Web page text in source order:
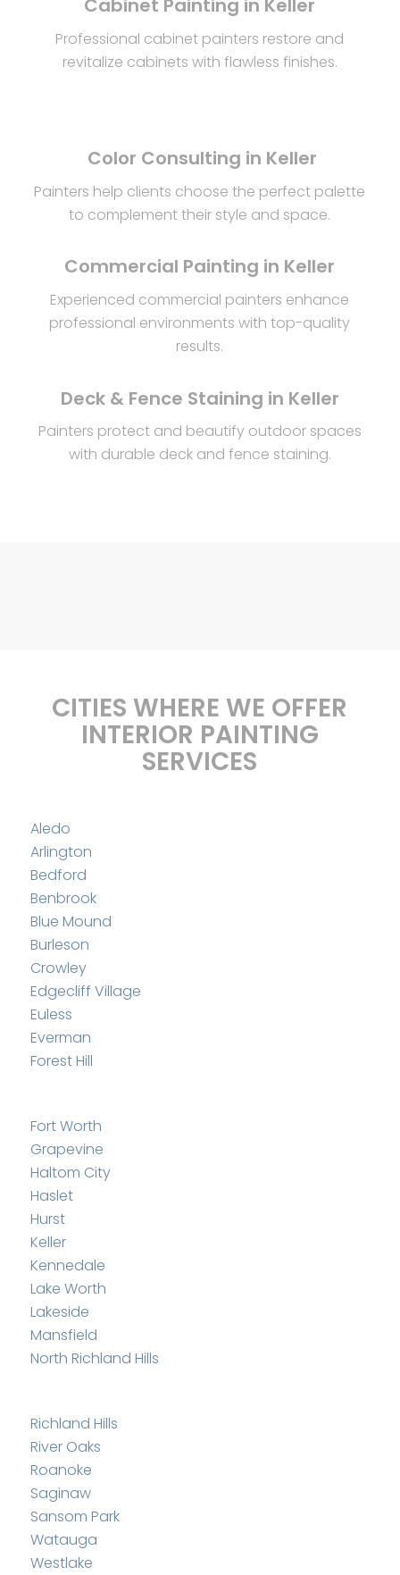
Cabinet Painting in Keller
Professional cabinet painters restore and
revitalize cabinets with flawless finishes.
Color Consulting in Keller
Painters help clients choose the perfect palette
to complement their style and space.
Commercial Painting in Keller
Experienced commercial painters enhance
professional environments with top-quality
results.
Deck & Fence Staining in Keller
Painters protect and beautify outdoor spaces
with durable deck and fence staining.
CITIES WHERE WE OFFER
INTERIOR PAINTING
SERVICES
Aledo
Arlington
Bedford
Benbrook
Blue Mound
Burleson
Crowley
Edgecliff Village
Euless
Everman
Forest Hill
Fort Worth
Grapevine
Haltom City
Haslet
Hurst
Keller
Kennedale
Lake Worth
Lakeside
Mansfield
North Richland Hills
Richland Hills
River Oaks
Roanoke
Saginaw
Sansom Park
Watauga
Westlake